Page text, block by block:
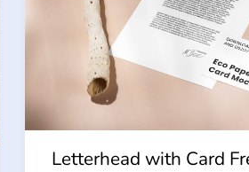
Letterhead with Card